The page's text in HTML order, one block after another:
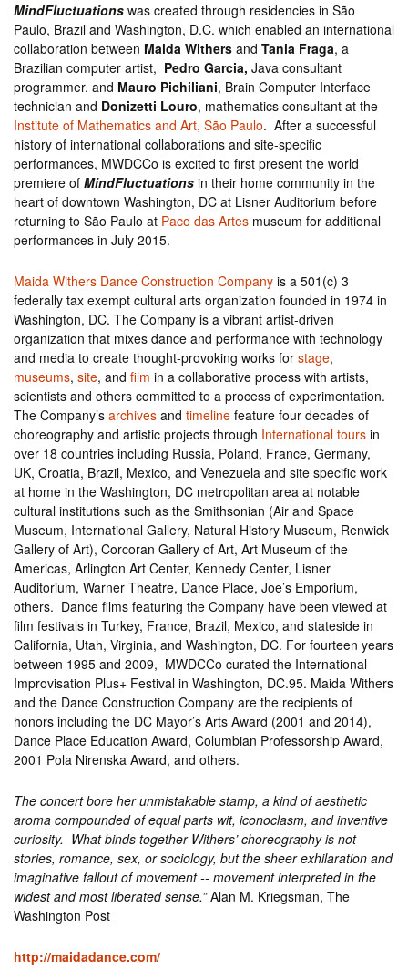
MindFluctuations was created through residencies in São
Paulo, Brazil and Washington, D.C. which enabled an international
collaboration between Maida Withers and Tania Fraga, a
Brazilian computer artist, Pedro Garcia, Java consultant
programmer. and Mauro Pichiliani, Brain Computer Interface
technician and Donizetti Louro, mathematics consultant at the
Institute of Mathematics and Art, São Paulo. After a successful
history of international collaborations and site-specific
performances, MWDCCo is excited to first present the world
premiere of MindFluctuations in their home community in the
heart of downtown Washington, DC at Lisner Auditorium before
returning to São Paulo at Paco das Artes museum for additional
performances in July 2015.
Maida Withers Dance Construction Company is a 501(c) 3
federally tax exempt cultural arts organization founded in 1974 in
Washington, DC. The Company is a vibrant artist-driven
organization that mixes dance and performance with technology
and media to create thought-provoking works for stage,
museums, site, and film in a collaborative process with artists,
scientists and others committed to a process of experimentation.
The Company’s archives and timeline feature four decades of
choreography and artistic projects through International tours in
over 18 countries including Russia, Poland, France, Germany,
UK, Croatia, Brazil, Mexico, and Venezuela and site specific work
at home in the Washington, DC metropolitan area at notable
cultural institutions such as the Smithsonian (Air and Space
Museum, International Gallery, Natural History Museum, Renwick
Gallery of Art), Corcoran Gallery of Art, Art Museum of the
Americas, Arlington Art Center, Kennedy Center, Lisner
Auditorium, Warner Theatre, Dance Place, Joe’s Emporium,
others. Dance films featuring the Company have been viewed at
film festivals in Turkey, France, Brazil, Mexico, and stateside in
California, Utah, Virginia, and Washington, DC. For fourteen years
between 1995 and 2009, MWDCCo curated the International
Improvisation Plus+ Festival in Washington, DC.95. Maida Withers
and the Dance Construction Company are the recipients of
honors including the DC Mayor’s Arts Award (2001 and 2014),
Dance Place Education Award, Columbian Professorship Award,
2001 Pola Nirenska Award, and others.
The concert bore her unmistakable stamp, a kind of aesthetic
aroma compounded of equal parts wit, iconoclasm, and inventive
curiosity. What binds together Withers’ choreography is not
stories, romance, sex, or sociology, but the sheer exhilaration and
imaginative fallout of movement ‑‑ movement interpreted in the
widest and most liberated sense.”Alan M. Kriegsman, The
Washington Post
http://maidadance.com/